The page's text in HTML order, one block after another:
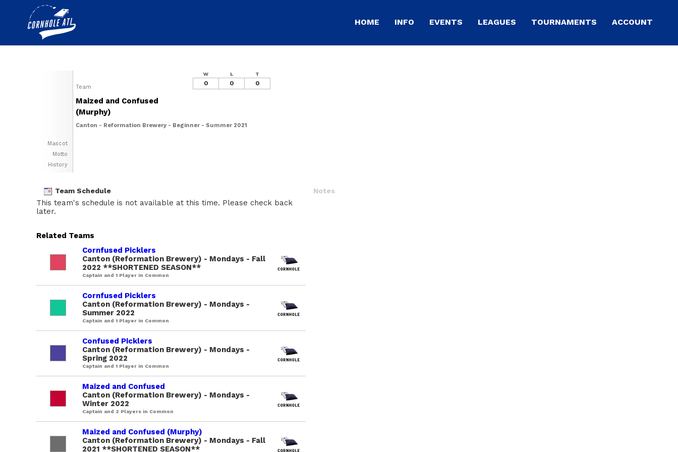
HOME INFO EVENTS LEAGUES TOURNAMENTS ACCOUNT
Team
Maized and Confused
(Murphy)
Canton - Reformation Brewery - Beginner - Summer 2021
Mascot
Motto
History
W L T
0 0 0
Team Schedule
This team's schedule is not available at this time. Please check back
later.
Notes
Related Teams
Cornfused Picklers
Canton (Reformation Brewery) - Mondays - Fall
2022 **SHORTENED SEASON**
Captain and 1 Player in Common
Cornfused Picklers
Canton (Reformation Brewery) - Mondays -
Summer 2022
Captain and 1 Player in Common
Confused Picklers
Canton (Reformation Brewery) - Mondays -
Spring 2022
Captain and 1 Player in Common
Maized and Confused
Canton (Reformation Brewery) - Mondays -
Winter 2022
Captain and 2 Players in Common
Maized and Confused (Murphy)
Canton (Reformation Brewery) - Mondays - Fall
2021 **SHORTENED SEASON**